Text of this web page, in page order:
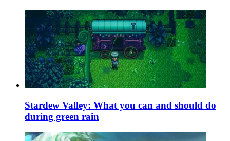
Stardew Valley: What you can and should do
during green rain